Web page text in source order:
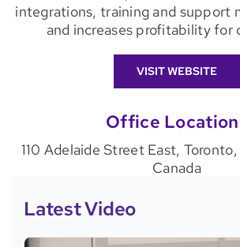
integrations, training and support
and increases profitability for
VISIT WEBSITE
Office
110 Adelaide Street East,
Canada
Latest Video